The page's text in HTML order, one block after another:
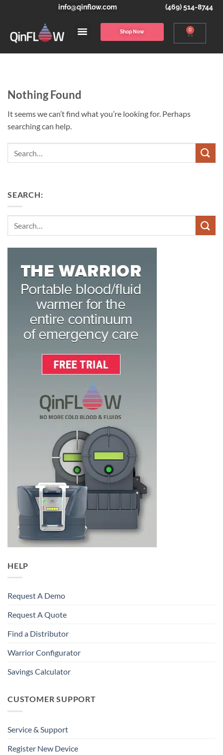
info@qinflow.com (469) 514-8744
Shop Now 0
Nothing Found
It seems we can’t find what you’re looking for. Perhaps
searching can help.
SEARCH:
HELP
Request A Demo
Request A Quote
Find a Distributor
Warrior Configurator
Savings Calculator
CUSTOMER SUPPORT
Service & Support
Register New Device